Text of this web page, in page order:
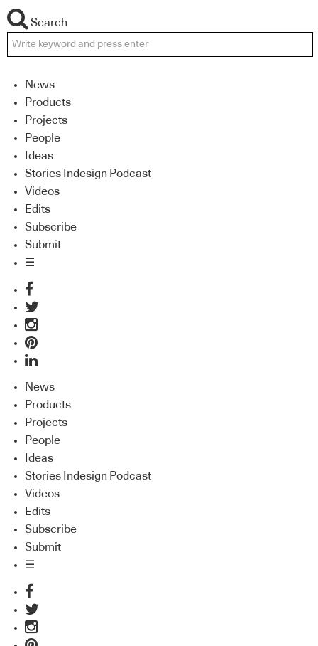
Search
News
Products
Projects
People
Ideas
Stories Indesign Podcast
Videos
Edits
Subscribe
Submit
☰
News
Products
Projects
People
Ideas
Stories Indesign Podcast
Videos
Edits
Subscribe
Submit
☰